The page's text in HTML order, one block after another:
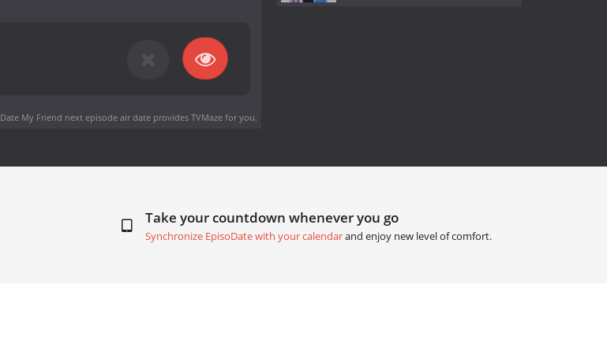
Date My Friend next episode air dateprovides TVMaze for you.
Take your countdown whenever you go
Synchronize EpisoDate with your calendarand enjoy new level of comfort.